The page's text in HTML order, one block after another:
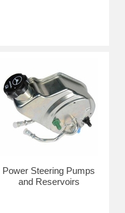
Power Steering Pumps
and Reservoirs